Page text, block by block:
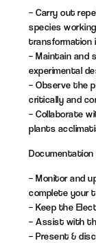
– Carry out
species
transformation
– Maintain and
experimental
– Observe the
critically and
– Collaborate
plants
Documentation
– Monitor and
complete your
– Keep the
– Assist with
– Present &